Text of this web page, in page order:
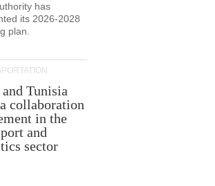
has
its 2026-2028
plan.
Tunisia
collaboration
in the
and
sector